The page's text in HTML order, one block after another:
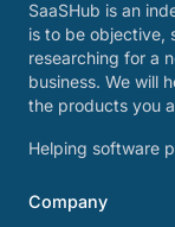
SaaSHub is an
is to be objective,
researching for a
business. We will
the products you
Helping software
Company